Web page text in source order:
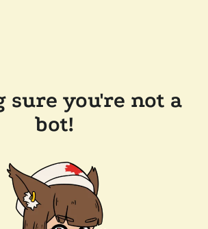
sure you're not a
bot!